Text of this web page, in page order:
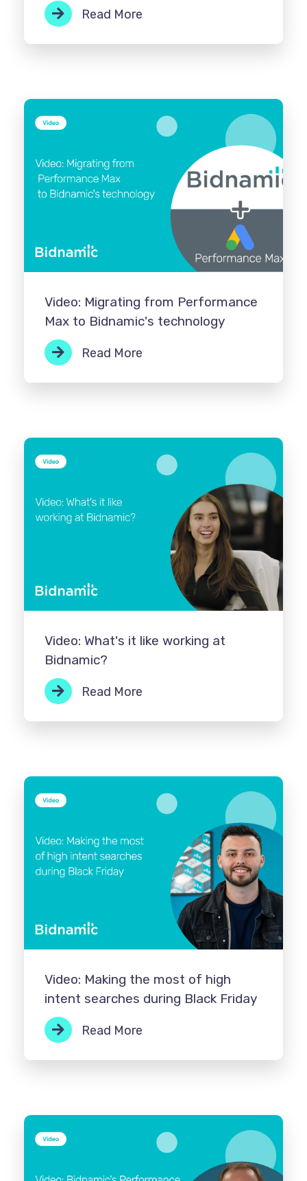
Read More
Video: Migrating from Performance
Max to Bidnamic's technology
Read More
Video: What's it like working at
Bidnamic?
Read More
Video: Making the most of high
intent searches during Black Friday
Read More